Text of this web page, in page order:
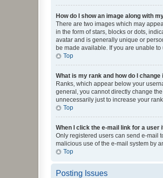
How do I show an image along with
There are two images which may
in the form of stars, blocks or dots,
avatar and is generally unique or
be made available. If you are unable
Top
What is my rank and how do I change
Ranks, which appear below your
general, you cannot directly change
unnecessarily just to increase your
Top
When I click the e-mail link for a user
Only registered users can send e-mail
malicious use of the e-mail system by
Top
Posting Issues